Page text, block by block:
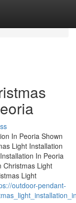
In Peoria Shown
Light Installation
In Peoria
Christmas Light
Light
outdoor-pendant-